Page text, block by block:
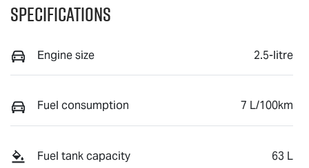
Specifications
Engine size 2.5-litre
Fuel consumption 7 L/100km
Fuel tank capacity 63 L